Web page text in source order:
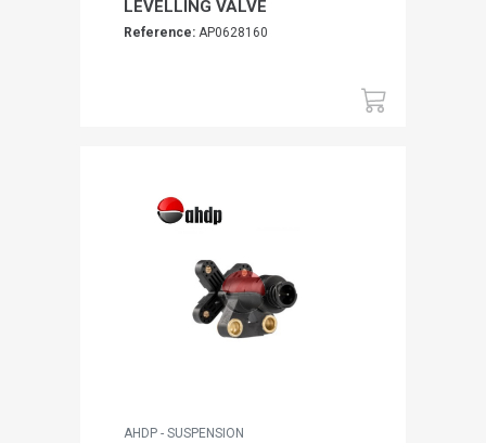
LEVELLING VALVE
Reference: AP0628160
AHDP - SUSPENSION